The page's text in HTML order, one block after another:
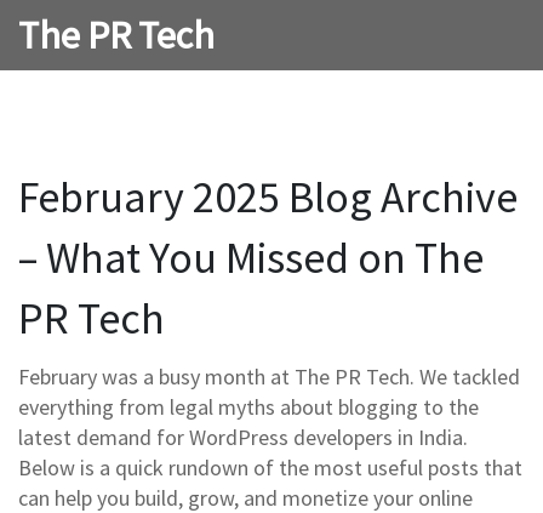
The PR Tech
February 2025 Blog Archive
– What You Missed on The
PR Tech
February was a busy month at The PR Tech. We tackled
everything from legal myths about blogging to the
latest demand for WordPress developers in India.
Below is a quick rundown of the most useful posts that
can help you build, grow, and monetize your online